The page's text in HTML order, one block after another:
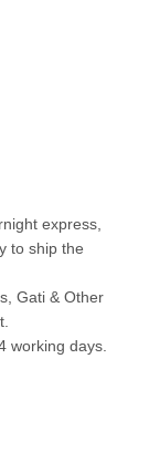
express,
to ship the
Gati & Other
working days.